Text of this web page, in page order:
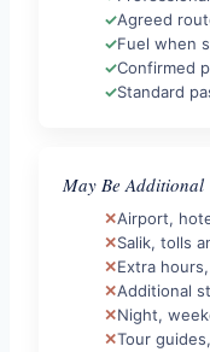
Agreed
Fuel when
Confirmed
Standard
May Be Additional
Airport,
Salik, tolls
Extra
Additional
Night,
Tour